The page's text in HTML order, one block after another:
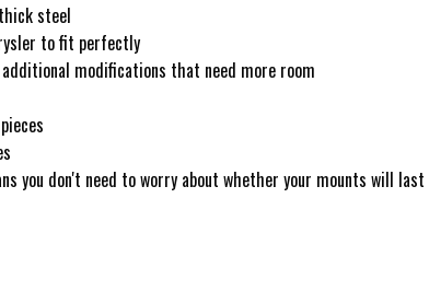
steel
to fit perfectly
modifications that need more room
you don't need to worry about whether your mounts will